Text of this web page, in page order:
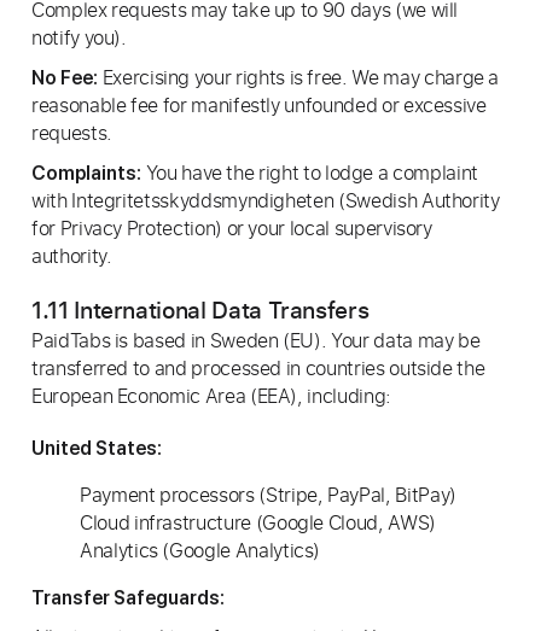
Complex requests may take up to 90 days (we will
notify you).
No Fee: Exercising your rights is free. We may charge a
reasonable fee for manifestly unfounded or excessive
requests.
Complaints: You have the right to lodge a complaint
with Integritetsskyddsmyndigheten (Swedish Authority
for Privacy Protection) or your local supervisory
authority.
1.11 International Data Transfers
PaidTabs is based in Sweden (EU). Your data may be
transferred to and processed in countries outside the
European Economic Area (EEA), including:
United States:
Payment processors (Stripe, PayPal, BitPay)
Cloud infrastructure (Google Cloud, AWS)
Analytics (Google Analytics)
Transfer Safeguards: